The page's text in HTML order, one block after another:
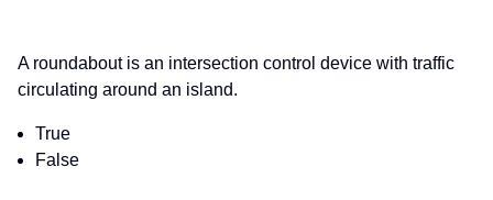
A roundabout is an intersection control device with traffic
circulating around an island.
True
False